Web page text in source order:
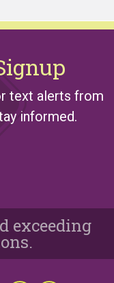
text alerts from
informed.
exceeding